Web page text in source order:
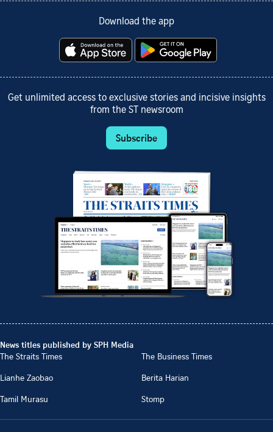
Download the app
Get unlimited access to exclusive stories and incisive insights
from the ST newsroom
Subscribe
News titles published by SPH Media
The Straits Times
The Business Times
Lianhe Zaobao
Berita Harian
Tamil Murasu
Stomp